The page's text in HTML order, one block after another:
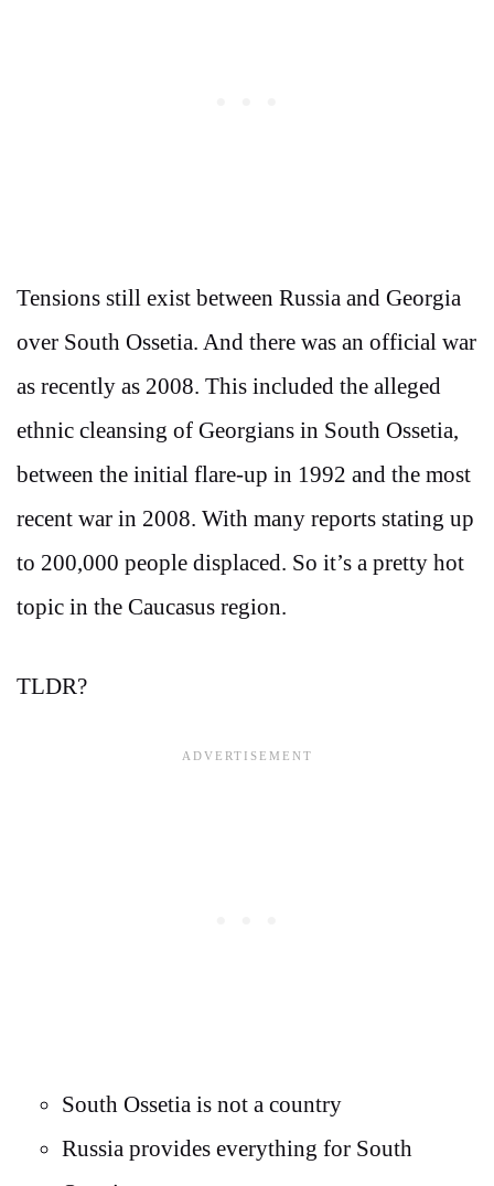
Tensions still exist between Russia and Georgia
over South Ossetia. And there was an official war
as recently as 2008. This included the alleged
ethnic cleansing of Georgians in South Ossetia,
between the initial flare-up in 1992 and the most
recent war in 2008. With many reports stating up
to 200,000 people displaced. So it’s a pretty hot
topic in the Caucasus region.
TLDR?
South Ossetia is not a country
Russia provides everything for South